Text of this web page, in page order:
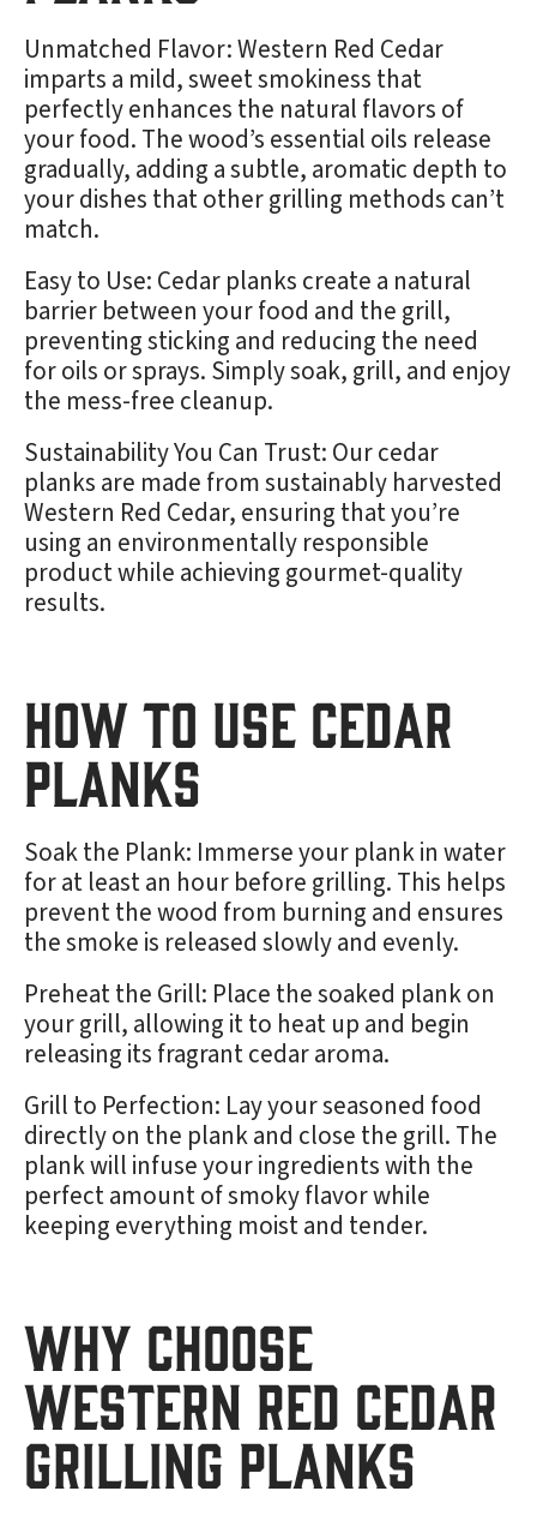
Unmatched Flavor: Western Red Cedar
imparts a mild, sweet smokiness that
perfectly enhances the natural flavors of
your food. The wood’s essential oils release
gradually, adding a subtle, aromatic depth to
your dishes that other grilling methods can’t
match.
Easy to Use: Cedar planks create a natural
barrier between your food and the grill,
preventing sticking and reducing the need
for oils or sprays. Simply soak, grill, and enjoy
the mess-free cleanup.
Sustainability You Can Trust: Our cedar
planks are made from sustainably harvested
Western Red Cedar, ensuring that you’re
using an environmentally responsible
product while achieving gourmet-quality
results.
How to Use Cedar
Planks
Soak the Plank: Immerse your plank in water
for at least an hour before grilling. This helps
prevent the wood from burning and ensures
the smoke is released slowly and evenly.
Preheat the Grill: Place the soaked plank on
your grill, allowing it to heat up and begin
releasing its fragrant cedar aroma.
Grill to Perfection: Lay your seasoned food
directly on the plank and close the grill. The
plank will infuse your ingredients with the
perfect amount of smoky flavor while
keeping everything moist and tender.
Why Choose
Western Red Cedar
Grilling Planks